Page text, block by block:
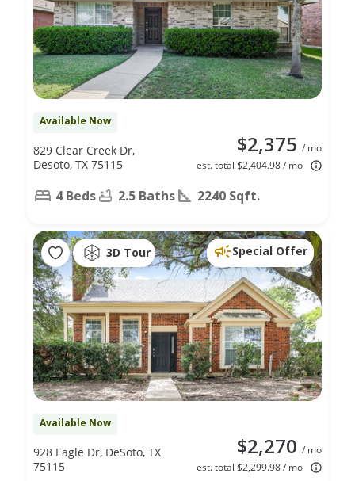
Available Now
$2,375 / mo
est. total $2,404.98 / mo
829 Clear Creek Dr,
Desoto, TX 75115
4 Beds 2.5 Baths 2240 Sqft.
3D Tour Special Offer
Available Now
$2,270 / mo
est. total $2,299.98 / mo
928 Eagle Dr, DeSoto, TX
75115